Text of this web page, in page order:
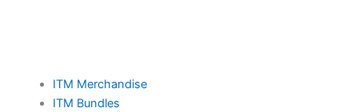
ITM Merchandise
ITM Bundles